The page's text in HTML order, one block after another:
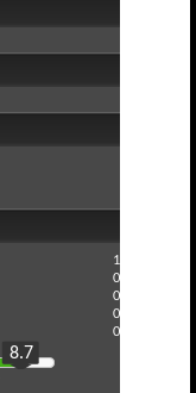
1
0
0
0
0
8.7